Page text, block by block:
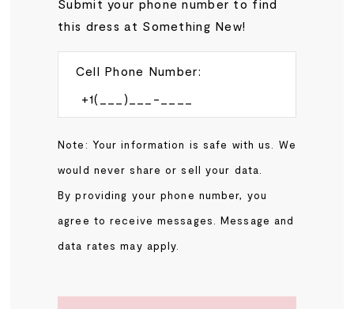
Submit your phone number to find
this dress at Something New!
Cell Phone Number:
Note: Your information is safe with us. We
would never share or sell your data.
By providing your phone number, you
agree to receive messages. Message and
data rates may apply.